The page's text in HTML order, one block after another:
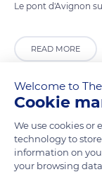
Le pont d'Avignon
READ MORE
Welcome to
Cookie
We use cookies or
technology to
information on
your browsing